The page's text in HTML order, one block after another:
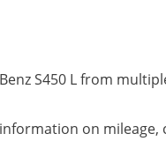
S450 L from
on